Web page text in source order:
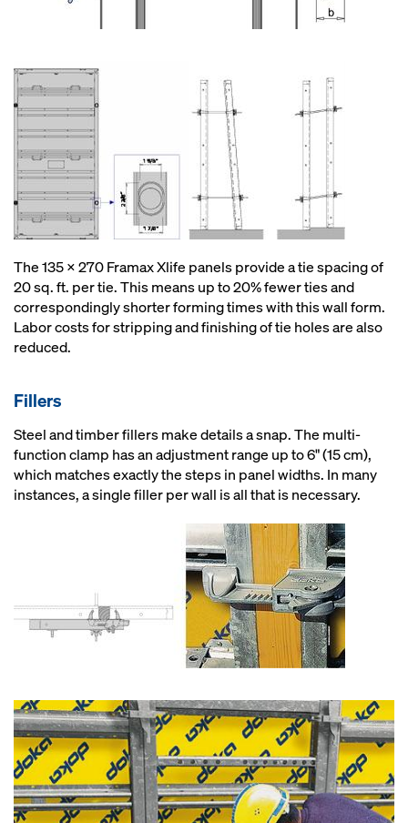
The 135 x 270 Framax Xlife panels provide a tie spacing of
20 sq. ft. per tie. This means up to 20% fewer ties and
correspondingly shorter forming times with this wall form.
Labor costs for stripping and finishing of tie holes are also
reduced.
Fillers
Steel and timber fillers make details a snap. The multi-
function clamp has an adjustment range up to 6" (15 cm),
which matches exactly the steps in panel widths. In many
instances, a single filler per wall is all that is necessary.